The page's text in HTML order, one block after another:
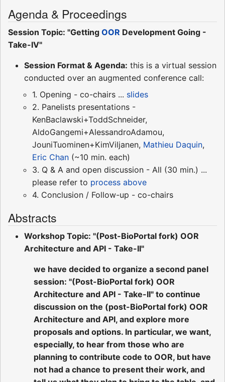
Agenda & Proceedings
Session Topic: "Getting OOR Development Going -
Take-IV"
Session Format & Agenda: this is a virtual session
conducted over an augmented conference call:
1. Opening - co-chairs ... slides
2. Panelists presentations -
KenBaclawski+ToddSchneider,
AldoGangemi+AlessandroAdamou,
JouniTuominen+KimViljanen, Mathieu Daquin,
Eric Chan (~10 min. each)
3. Q & A and open discussion - All (30 min.) ...
please refer to process above
4. Conclusion / Follow-up - co-chairs
Abstracts
Workshop Topic: "(Post-BioPortal fork) OOR
Architecture and API - Take-II"
we have decided to organize a second panel
session: "(Post-BioPortal fork) OOR
Architecture and API - Take-II" to continue
discussion on the (post-BioPortal fork) OOR
Architecture and API, and explore more
proposals and options. In particular, we want,
especially, to hear from those who are
planning to contribute code to OOR, but have
not had a chance to present their work, and